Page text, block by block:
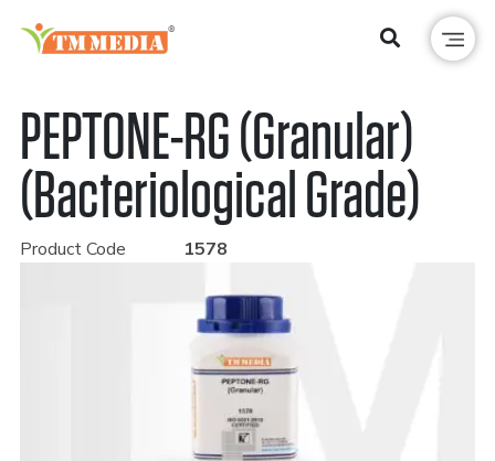
PEPTONE-RG (Granular)
(Bacteriological Grade)
Product Code 1578